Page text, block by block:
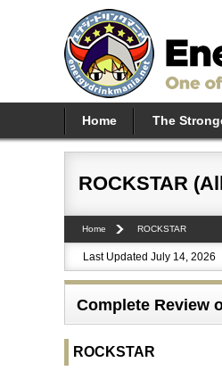
Home The
ROCKSTAR
Home ROCKSTAR
Last Updated July 14, 2026
Complete Review
ROCKSTAR